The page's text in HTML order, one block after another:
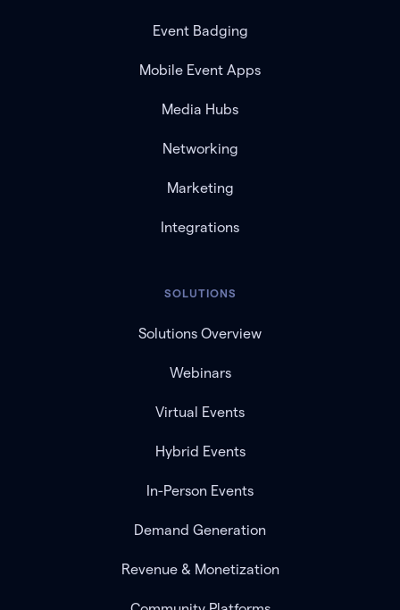
Event Badging
Mobile Event Apps
Media Hubs
Networking
Marketing
Integrations
SOLUTIONS
Solutions Overview
Webinars
Virtual Events
Hybrid Events
In-Person Events
Demand Generation
Revenue & Monetization